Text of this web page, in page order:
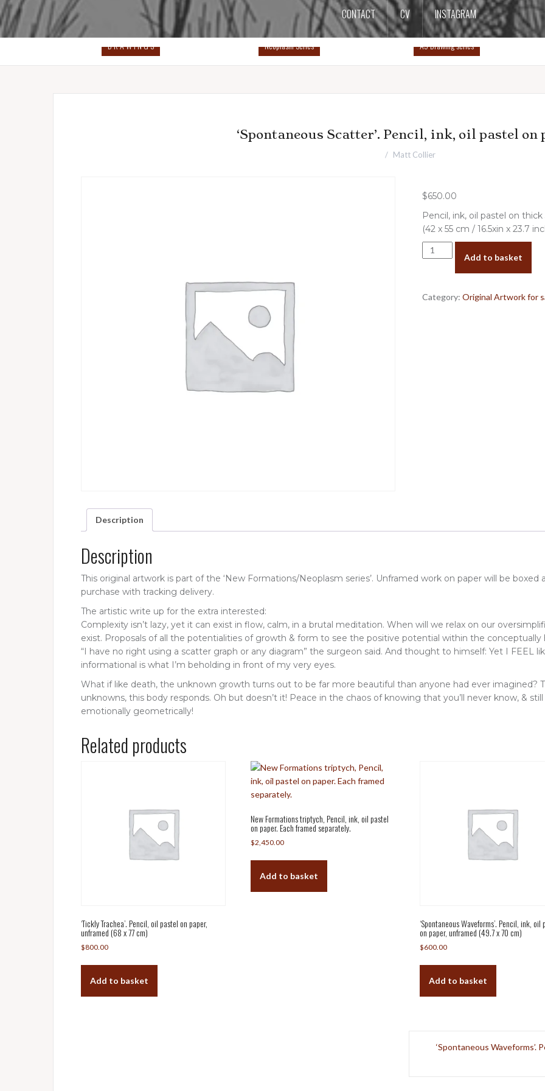
CONTACT CV INSTAGRAM
D R A W I N G S Neoplasm Series A5 Drawing series
‘Spontaneous Scatter’. Pencil, ink, oil pastel on
Matt Collier
$650.00
Pencil, ink, oil pastel on
(42 x 55 cm / 16.5xin x 23.7
‘Spontaneous
Scatter’.
oil
Add to basket
Category: Original Artwork for
Description
Description
This original artwork is part of the ‘New Formations/Neoplasm series’. Unframed work on paper will be
purchase with tracking delivery.
The artistic write up for the extra interested:
Complexity isn’t lazy, yet it can exist in flow, calm, in a brutal meditation. When will we relax on our
exist. Proposals of all the potentialities of growth & form to see the positive potential within the conceptually
“I have no right using a scatter graph or any diagram” the surgeon said. And thought to himself: Yet I FEEL
informational is what I’m beholding in front of my very eyes.
What if like death, the unknown growth turns out to be far more beautiful than anyone had ever imagined?
unknowns, this body responds. Oh but doesn’t it! Peace in the chaos of knowing that you’ll never know, &
emotionally geometrically!
Related products
‘Tickly Trachea’. Pencil, oil pastel on paper,
unframed (68 x 77 cm)
$800.00
Add to basket
New Formations triptych, Pencil, ink, oil pastel
on paper. Each framed separately.
$2,450.00
Add to basket
‘Spontaneous Waveforms’. Pencil, ink, oil
on paper, unframed (49.7 x 70 cm)
$600.00
Add to basket
‘Spontaneous Waveforms’.